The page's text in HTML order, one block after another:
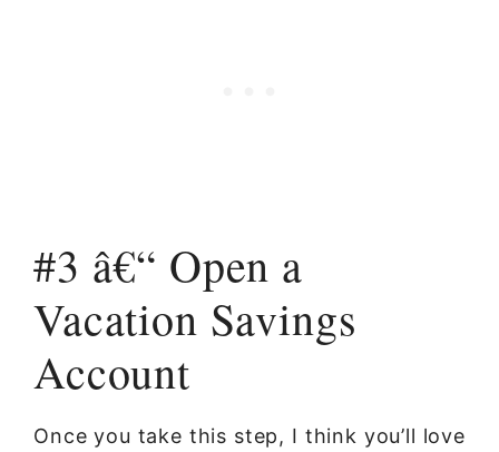
#3 â€“ Open a
Vacation Savings
Account
Once you take this step, I think you’ll love